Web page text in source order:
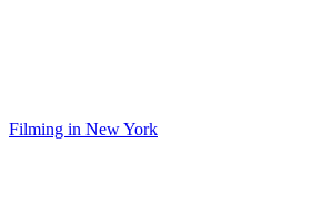
Filming in New York